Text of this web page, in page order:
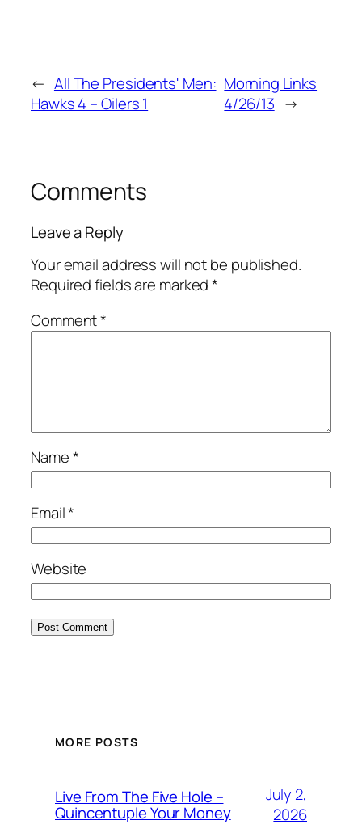
← All The Presidents' Men:
Hawks 4 – Oilers 1
Morning Links
4/26/13 →
Comments
Leave a Reply
Your email address will not be published.
Required fields are marked*
Comment*
Name*
Email*
Website
MORE POSTS
Live From The Five Hole –
Quincentuple Your Money
July 2,
2026